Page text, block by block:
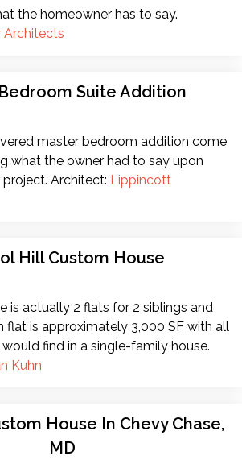
the homeowner has to say.
Architects
Suite Addition
master bedroom addition come
what the owner had to say upon
Architect: Lippincott
Hill Custom House
is actually 2 flats for 2 siblings and
flat is approximately 3,000 SF with all
find in a single-family house.
Kuhn
House In Chevy Chase,
MD